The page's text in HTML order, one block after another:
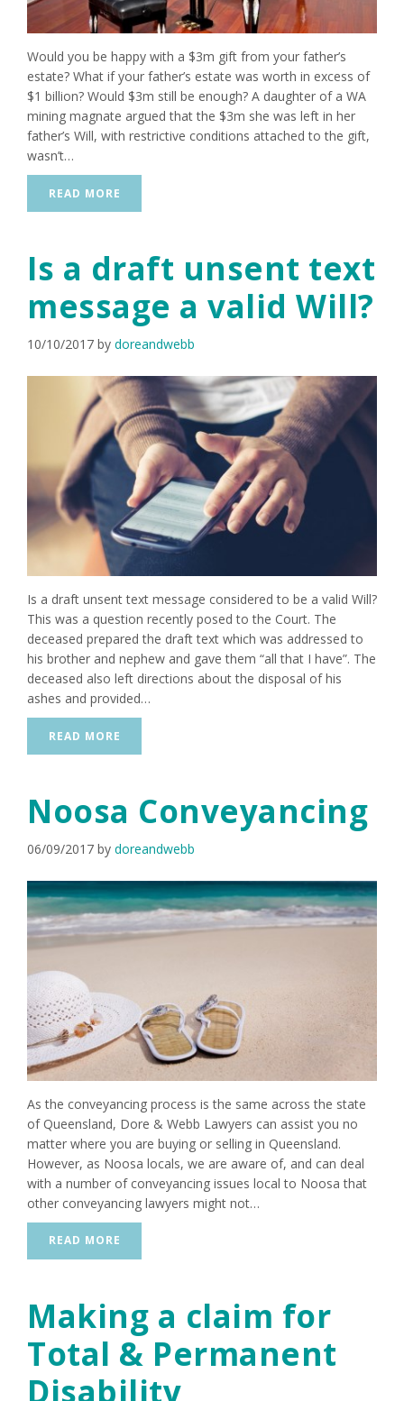
Would you be happy with a $3m gift from your father’s
estate? What if your father’s estate was worth in excess of
$1 billion? Would $3m still be enough? A daughter of a WA
mining magnate argued that the $3m she was left in her
father’s Will, with restrictive conditions attached to the gift,
wasn’t…
READ MORE
Is a draft unsent text
message a valid Will?
10/10/2017 by doreandwebb
Is a draft unsent text message considered to be a valid Will?
This was a question recently posed to the Court. The
deceased prepared the draft text which was addressed to
his brother and nephew and gave them “all that I have”. The
deceased also left directions about the disposal of his
ashes and provided…
READ MORE
Noosa Conveyancing
06/09/2017 by doreandwebb
As the conveyancing process is the same across the state
of Queensland, Dore & Webb Lawyers can assist you no
matter where you are buying or selling in Queensland.
However, as Noosa locals, we are aware of, and can deal
with a number of conveyancing issues local to Noosa that
other conveyancing lawyers might not…
READ MORE
Making a claim for
Total & Permanent
Disability